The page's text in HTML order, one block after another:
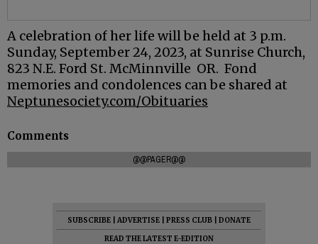
A celebration of her life will be held at 3 p.m.
Sunday, September 24, 2023, at Sunrise Church,
823 N.E. Ford St. McMinnville OR. Fond
memories and condolences can be shared at
Neptunesociety.com/Obituaries
Comments
@@PAGER@@
SUBSCRIBE ADVERTISE PRESS CLUB
DONATE
READ THE LATEST E-EDITION